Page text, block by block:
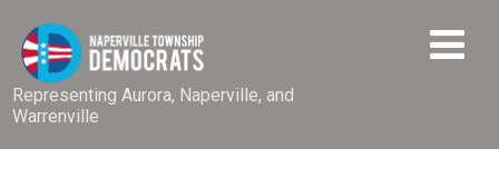
Representing Aurora, Naperville, and
Warrenville